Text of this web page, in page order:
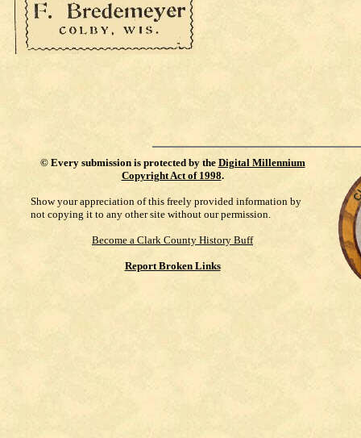
© Every submission is protected by the Digital Millennium
Copyright Act of 1998.
Show your appreciation of this freely provided information by
not copying it to any other site without our permission.
Become a Clark County History Buff
Report Broken Links